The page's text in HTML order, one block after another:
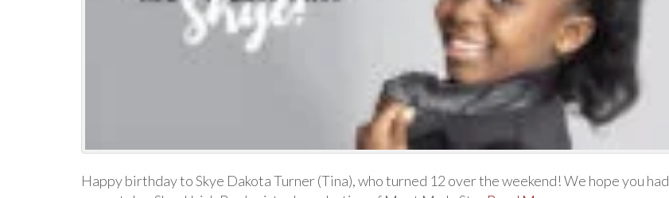
Happy birthday to Skye Dakota Turner (Tina), who turned 12 over the weekend! We hope you had